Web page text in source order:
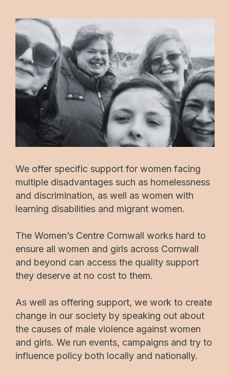
We offer specific support for women facing
multiple disadvantages such as homelessness
and discrimination, as well as women with
learning disabilities and migrant women.
The Women’s Centre Cornwall works hard to
ensure all women and girls across Cornwall
and beyond can access the quality support
they deserve at no cost to them.
As well as offering support, we work to create
change in our society by speaking out about
the causes of male violence against women
and girls. We run events, campaigns and try to
influence policy both locally and nationally.